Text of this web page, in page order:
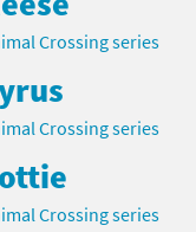
Crossing series
Crossing series
Crossing series